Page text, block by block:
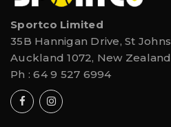
Sportco Limited
35B Hannigan Drive, St
Auckland 1072, New Zealand
Ph :64 9 527 6994